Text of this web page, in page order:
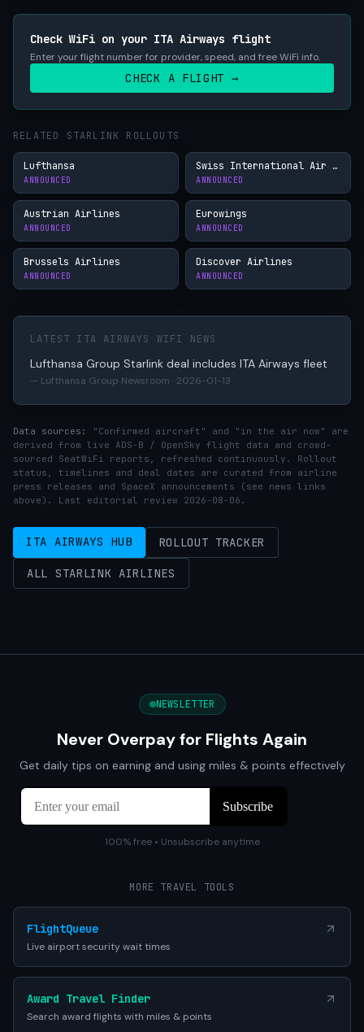
Check WiFi on your ITA Airways flight
Enter your flight number for provider, speed, and free WiFi info.
CHECK A FLIGHT →
RELATED STARLINK ROLLOUTS
Lufthansa
ANNOUNCED
Swiss International Air Lines
ANNOUNCED
Austrian Airlines
ANNOUNCED
Eurowings
ANNOUNCED
Brussels Airlines
ANNOUNCED
Discover Airlines
ANNOUNCED
LATEST ITA AIRWAYS WIFI NEWS
Lufthansa Group Starlink deal includes ITA Airways fleet
— Lufthansa Group Newsroom · 2026-01-13
Data sources:
"Confirmed aircraft" and "in the air now" are
derived from live ADS-B / OpenSky flight data and crowd-
sourced SeatWiFi reports, refreshed continuously. Rollout
status, timelines and deal dates are curated from airline
press releases and SpaceX announcements (see news links
above). Last editorial review 2026-08-06.
ITA AIRWAYS HUB ROLLOUT TRACKER
ALL STARLINK AIRLINES
NEWSLETTER
Never Overpay for Flights Again
Get daily tips on earning and using miles & points effectively
100% free • Unsubscribe anytime
MORE TRAVEL TOOLS
FlightQueue
Live airport security wait times
Award Travel Finder
Search award flights with miles & points